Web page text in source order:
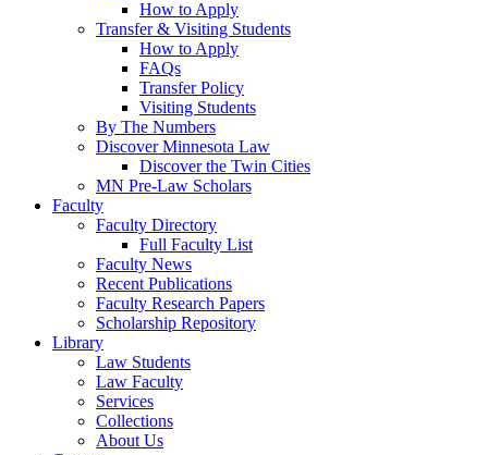
How to Apply
Transfer & Visiting Students
How to Apply
FAQs
Transfer Policy
Visiting Students
By The Numbers
Discover Minnesota Law
Discover the Twin Cities
MN Pre-Law Scholars
Faculty
Faculty Directory
Full Faculty List
Faculty News
Recent Publications
Faculty Research Papers
Scholarship Repository
Library
Law Students
Law Faculty
Services
Collections
About Us